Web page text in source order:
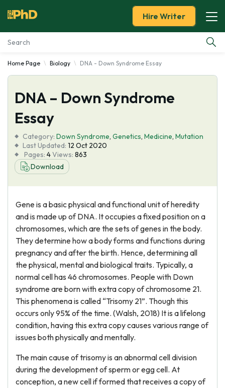
Essay Examples
Services
Tools
Blog
About Us
Hire Writer
Home Page Biology DNA - Down Syndrome Essay
DNA – Down Syndrome
Essay
Category: Down Syndrome, Genetics, Medicine, Mutation
Last Updated: 12 Oct 2020
Pages: 4Views: 863
Download
Gene is a basic physical and functional unit of heredity
and is made up of DNA. It occupies a fixed position on a
chromosomes, which are the sets of genes in the body.
They determine how a body forms and functions during
pregnancy and after the birth. Hence, determining all
the physical, mental and biological traits. Typically, a
normal cell has 46 chromosomes. People with Down
syndrome are born with extra copy of chromosome 21.
This phenomena is called “Trisomy 21”. Though this
occurs only 95% of the time. (Walsh, 2018) It is a lifelong
condition, having this extra copy causes various range of
issues both physically and mentally.
The main cause of trisomy is an abnormal cell division
during the development of sperm or egg cell. At
conception, a new cell if formed that receives a copy of